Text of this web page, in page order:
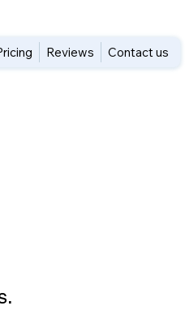
Reviews Contact us